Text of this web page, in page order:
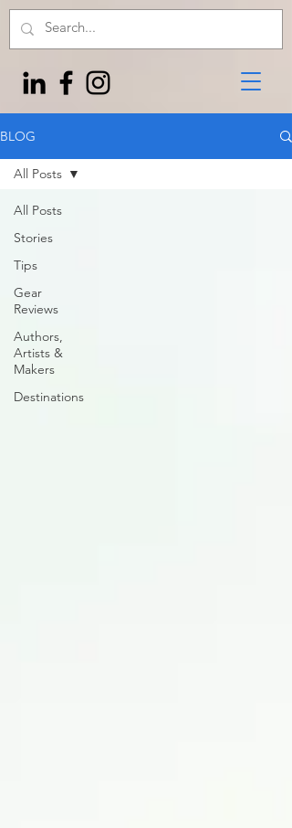
BLOG
All Posts
Stories
Tips
Gear
Reviews
Authors,
Artists &
Makers
Destinations
All Posts